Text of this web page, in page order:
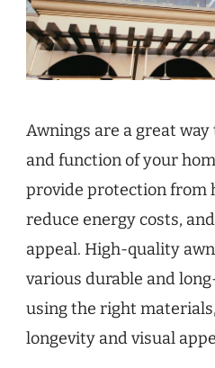
Awnings are a great
and function of your
provide protection from
reduce energy costs,
appeal. High-quality
various durable and
using the right
longevity and visual